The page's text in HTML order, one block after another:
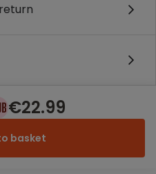
€22.99
basket